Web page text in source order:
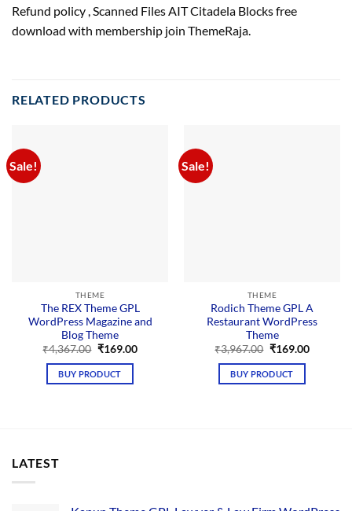
Refund policy , Scanned Files AIT Citadela Blocks free
download with membership join ThemeRaja.
RELATED PRODUCTS
Sale!
THEME
The REX Theme GPL
WordPress Magazine and
Blog Theme
₹4,367.00 Original
was:
₹4,367.00.
₹169.00Current
BUY PRODUCT
Sale!
THEME
Rodich Theme GPL A
Restaurant WordPress
Theme
₹3,967.00 Original
was:
₹3,967.00.
₹169.00Current
BUY PRODUCT
LATEST